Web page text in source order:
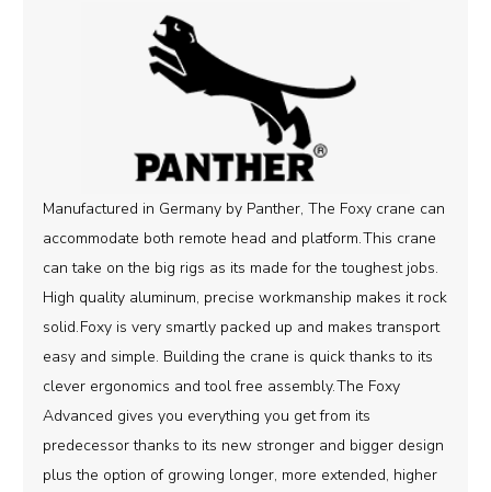
Manufactured in Germany by Panther, The Foxy crane can
accommodate both remote head and platform.This crane
can take on the big rigs as its made for the toughest jobs.
High quality aluminum, precise workmanship makes it rock
solid.Foxy is very smartly packed up and makes transport
easy and simple. Building the crane is quick thanks to its
clever ergonomics and tool free assembly.The Foxy
Advanced gives you everything you get from its
predecessor thanks to its new stronger and bigger design
plus the option of growing longer, more extended, higher